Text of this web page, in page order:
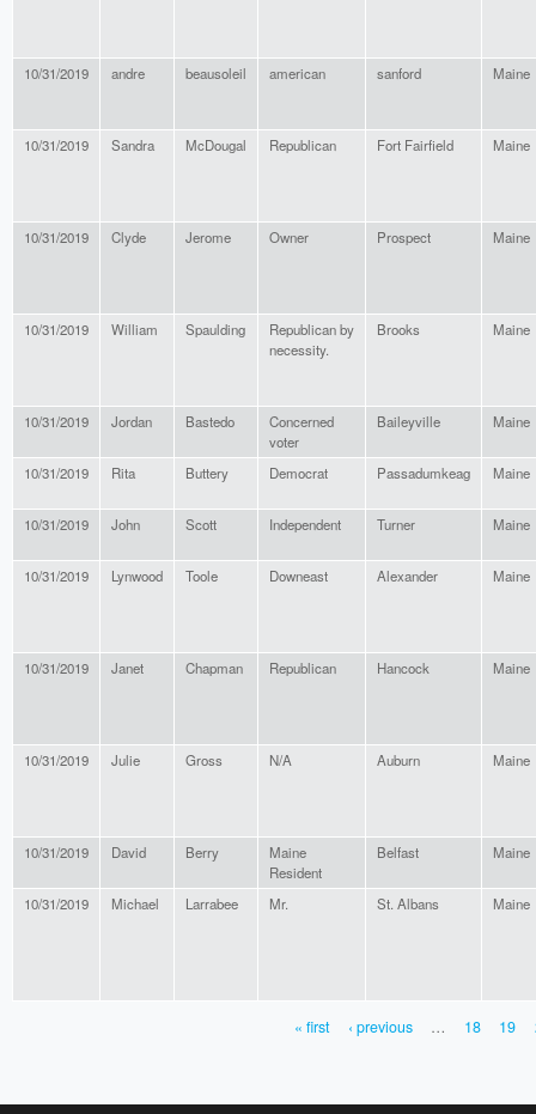
10/31/2019 andre beausoleil american sanford Maine
10/31/2019 Sandra McDougal Republican Fort Fairfield Maine
10/31/2019 Clyde Jerome Owner Prospect Maine
10/31/2019 William Spaulding
Republican by
necessity.
Brooks Maine
10/31/2019 Jordan Bastedo
Concerned
voter
Baileyville Maine
10/31/2019 Rita Buttery Democrat Passadumkeag Maine
10/31/2019 John Scott Independent Turner Maine
10/31/2019 Lynwood Toole Downeast Alexander Maine
10/31/2019 Janet Chapman Republican Hancock Maine
10/31/2019 Julie Gross N/A Auburn Maine
10/31/2019 David Berry
Maine
Resident
Belfast Maine
10/31/2019 Michael Larrabee Mr. St. Albans Maine
« first ‹ previous … 18 19